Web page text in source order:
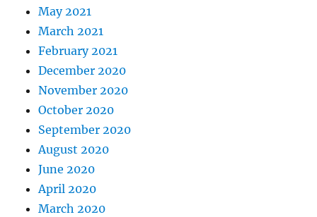
May 2021
March 2021
February 2021
December 2020
November 2020
October 2020
September 2020
August 2020
June 2020
April 2020
March 2020